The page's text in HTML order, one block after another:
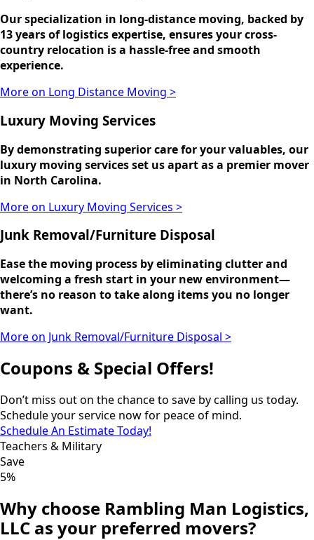
Our specialization in long-distance moving, backed by
13 years of logistics expertise, ensures your cross-
country relocation is a hassle-free and smooth
experience.
More on Long Distance Moving >
Luxury Moving Services
By demonstrating superior care for your valuables, our
luxury moving services set us apart as a premier mover
in North Carolina.
More on Luxury Moving Services >
Junk Removal/Furniture Disposal
Ease the moving process by eliminating clutter and
welcoming a fresh start in your new environment—
there’s no reason to take along items you no longer
want.
More on Junk Removal/Furniture Disposal >
Coupons & Special Offers!
Don’t miss out on the chance to save by calling us today.
Schedule your service now for peace of mind.
Schedule An Estimate Today!
Teachers & Military
Save
5%
Why choose Rambling Man Logistics,
LLC as your preferred movers?